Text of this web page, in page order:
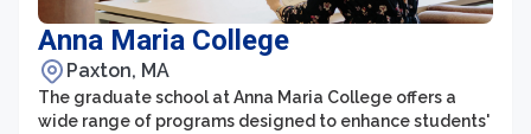
Anna Maria College
Paxton, MA
The graduate school at Anna Maria College offers a
wide range of programs designed to enhance students'